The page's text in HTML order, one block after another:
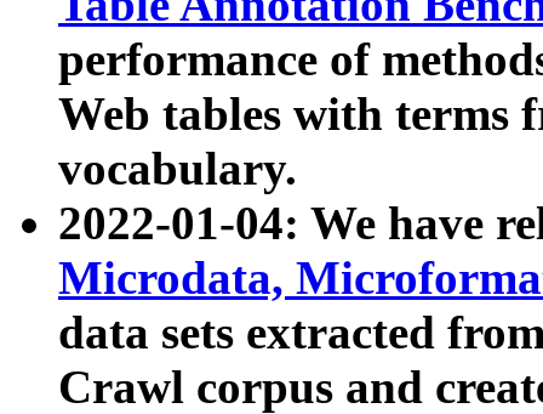
performance of
Web tables with terms
vocabulary.
2022-01-04: We have
Microdata,
data sets extracted
Crawl corpus and